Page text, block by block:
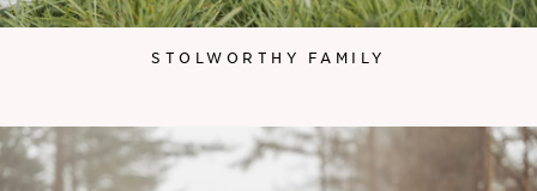
STOLWORTHY FAMILY